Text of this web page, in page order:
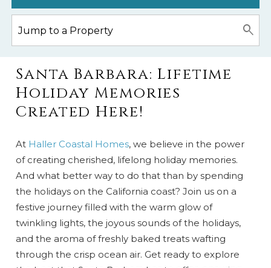
Santa Barbara: Lifetime
Holiday Memories
Created Here!
At Haller Coastal Homes, we believe in the power
of creating cherished, lifelong holiday memories.
And what better way to do that than by spending
the holidays on the California coast? Join us on a
festive journey filled with the warm glow of
twinkling lights, the joyous sounds of the holidays,
and the aroma of freshly baked treats wafting
through the crisp ocean air. Get ready to explore